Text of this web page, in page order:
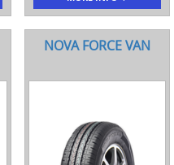
NOVA FORCE VAN